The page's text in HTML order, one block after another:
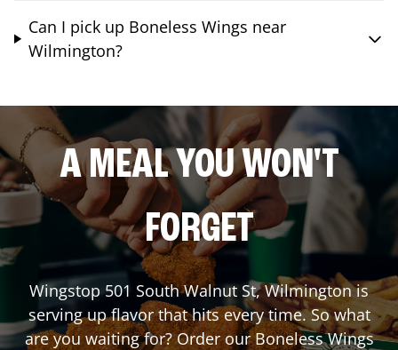
Can I pick up Boneless Wings near
Wilmington?
A MEAL YOU WON'T
FORGET
Wingstop 501 South Walnut St,Wilmingtonis
serving up flavor that hits every time. So what
are you waiting for? Order our Boneless Wings